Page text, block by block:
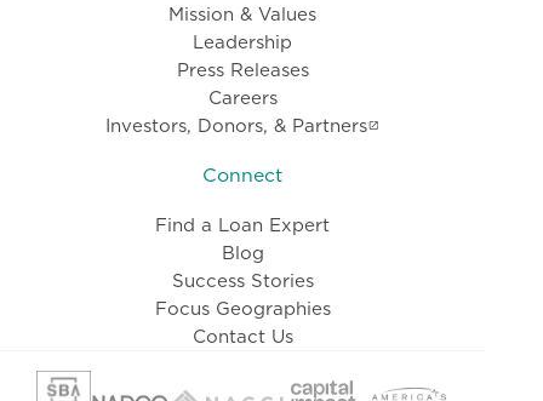
Mission & Values
Leadership
Press Releases
Careers
Investors, Donors, & Partners
Connect
Find a Loan Expert
Blog
Success Stories
Focus Geographies
Contact Us